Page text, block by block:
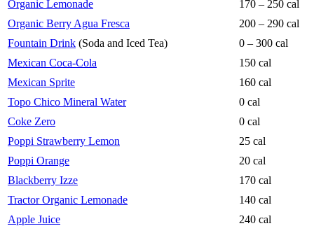
Organic Lemonade
170 – 250 cal
Organic Berry Agua Fresca
200 – 290 cal
Fountain Drink (Soda and Iced Tea)
0 – 300 cal
Mexican Coca-Cola
150 cal
Mexican Sprite
160 cal
Topo Chico Mineral Water
0 cal
Coke Zero
0 cal
Poppi Strawberry Lemon
25 cal
Poppi Orange
20 cal
Blackberry Izze
170 cal
Tractor Organic Lemonade
140 cal
Apple Juice
240 cal